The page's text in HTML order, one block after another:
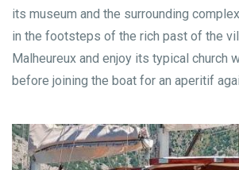
its museum and the surrounding complex. Otherwise,
in the footsteps of the rich past of the
Malheureux and enjoy its typical church
before joining the boat for an aperitif